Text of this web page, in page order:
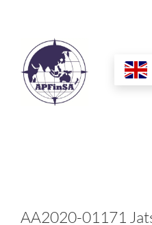
HOME
AA2020-01171